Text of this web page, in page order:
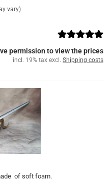
vary)
permission to view the prices
incl. 19% tax excl. Shipping costs
of soft foam.